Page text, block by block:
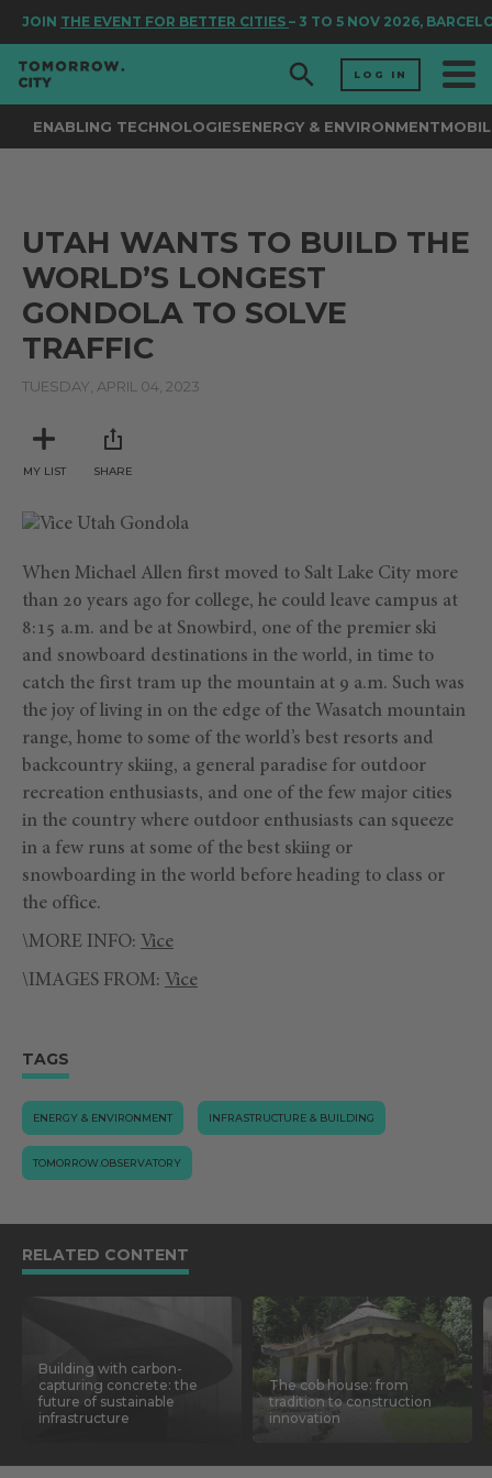
JOINTHE EVENT FOR BETTER CITIES– 3 TO 5 NOV 2026,
LOG IN
ENABLING TECHNOLOGIESENERGY & ENVIRONMENT
UTAH WANTS TO BUILD THE
WORLD’S LONGEST
GONDOLA TO SOLVE
TRAFFIC
TUESDAY, APRIL 04, 2023
MY LIST SHARE
When Michael Allen first moved to Salt Lake City more
than 20 years ago for college, he could leave campus at
8:15 a.m. and be at Snowbird, one of the premier ski
and snowboard destinations in the world, in time to
catch the first tram up the mountain at 9 a.m. Such was
the joy of living in on the edge of the Wasatch mountain
range, home to some of the world’s best resorts and
backcountry skiing, a general paradise for outdoor
recreation enthusiasts, and one of the few major cities
in the country where outdoor enthusiasts can squeeze
in a few runs at some of the best skiing or
snowboarding in the world before heading to class or
the office.
\MORE INFO: Vice
\IMAGES FROM: Vice
TAGS
ENERGY & ENVIRONMENT INFRASTRUCTURE & BUILDING
TOMORROW.OBSERVATORY
RELATED CONTENT
Building with carbon-
capturing concrete: the
future of sustainable
infrastructure
The cob house: from
tradition to construction
innovation